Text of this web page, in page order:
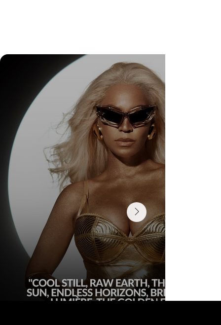
Wedding Guest Fatigue ou desaparecimento da
comunidade